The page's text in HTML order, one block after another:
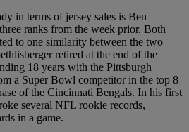
in terms of jersey sales is Ben
ranks from the week prior. Both
to one similarity between the two
retired at the end of the
18 years with the Pittsburgh
a Super Bowl competitor in the top 8
of the Cincinnati Bengals. In his first
several NFL rookie records,
in a game.